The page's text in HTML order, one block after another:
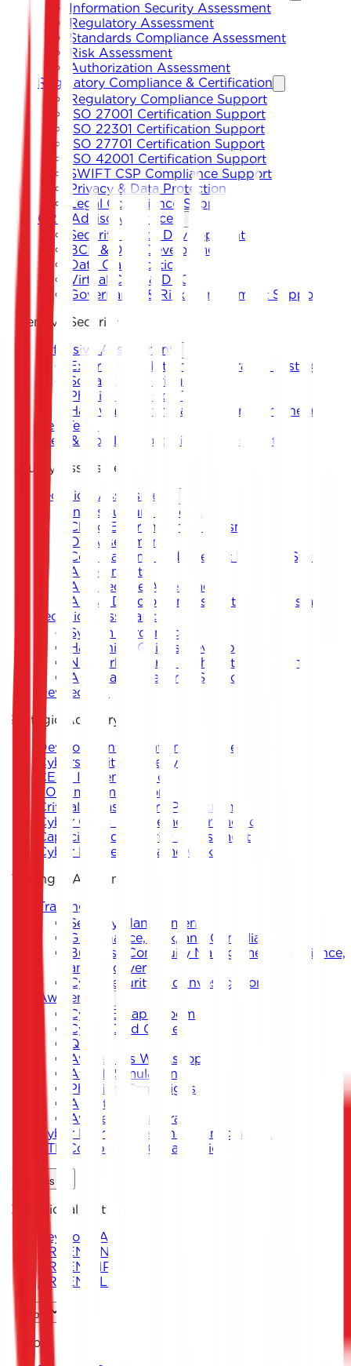
Information Security Assessment
Regulatory Assessment
Standards Compliance Assessment
Risk Assessment
Authorization Assessment
Regulatory Compliance & Certification
Regulatory Compliance Support
ISO 27001 Certification Support
ISO 22301 Certification Support
ISO 27701 Certification Support
ISO 42001 Certification Support
SWIFT CSP Compliance Support
Privacy & Data Protection
Legal Compliance Support
GRC Advisory Services
Security Policy Development
BCP & DRP Development
Data Classification
Virtual CISO & DPO
Governance & Risk Management Support
Offensive Security
Offensive Assessment
External and Internal Penetration Testing
Social Engineering
Physical Intrusion Test
Hardware Testing and Reverse Engineering
Red Team
Web & Mobile Application Assessment
Security Assessment
Technical Assessment
Infrastructure Assessment
Cloud Environment Assessment
OT Assessment
Core Banking and Internet Banking System
Assessment
Architecture Assessment
Active Directory Infrastructure Assessment
Technical Assistance
System Hardening
Hardening Guides Development
Network Security Architecture Design
Application Security Support
DevSecOps
Strategic Advisory
Development of National and Sectoral
Cybersecurity Strategy
CERT Implementation
SOC Implementation
Critical Infrastructure Protection
Cyber Crisis Management Framework
Capacity and Maturity Assessment
Cyber Resilience Framework
Training & Awareness
Training
Security Management
Governance, Risk, and Compliance
Business Continuity Management, Resilience,
and Recovery
Cybersecurity and Investigation
Awareness
Cyber Escape Room
Cyber Card Game
Quiz
Awareness Workshops
Attack Simulation
Phishing Campaigns
Agent619
Awareness Program
Cyber Exercise Design & Management
CTF Competition Organization
Solutions
Operational Platforms
Keystone ARENA
ARKEN DNS
ARKEN CIP
ARKEN DLP
Sectors
Sectors